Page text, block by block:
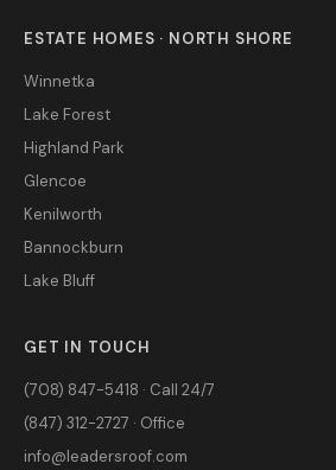
ESTATE HOMES · NORTH SHORE
Winnetka
Lake Forest
Highland Park
Glencoe
Kenilworth
Bannockburn
Lake Bluff
GET IN TOUCH
(708) 847-5418 · Call 24/7
(847) 312-2727 · Office
info@leadersroof.com